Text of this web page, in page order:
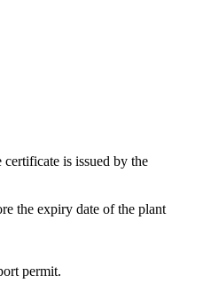
is issued by the
the expiry date of the plant
permit.